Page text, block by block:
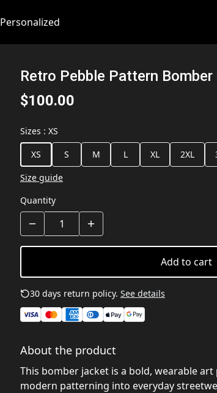
Personalized
Retro Pebble Pattern
$100.00
Sizes : XS
XS
S M L XL 2XL
Size guide
Quantity
Add to cart
30 days return policy. See details
About the product
This bomber jacket is a bold, wearable
modern patterning into everyday